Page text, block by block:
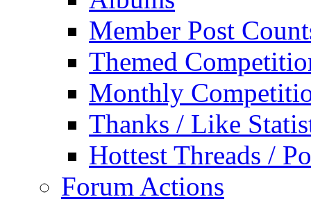
Member Post
Themed
Monthly
Thanks / Like
Hottest Threads /
Forum Actions